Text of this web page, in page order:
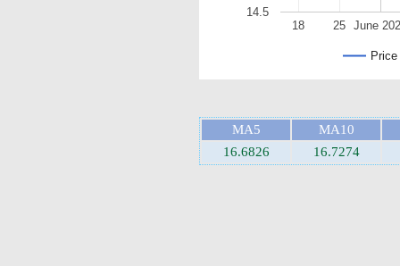
Price
June
18 25
14.5
MA5
MA10
16.6826
16.7274